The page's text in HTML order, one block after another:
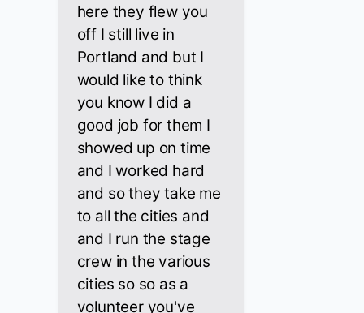
here they flew you
off I still live in
Portland and but I
would like to think
you know I did a
good job for them I
showed up on time
and I worked hard
and so they take me
to all the cities and
and I run the stage
crew in the various
cities so so as a
volunteer you've